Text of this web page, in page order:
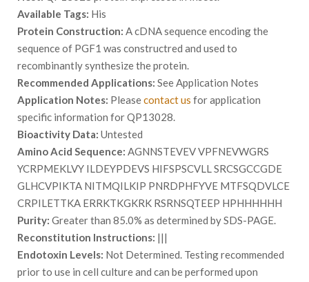
Available Tags: His
Protein Construction: A cDNA sequence encoding the
sequence of PGF1 was constructred and used to
recombinantly synthesize the protein.
Recommended Applications: See Application Notes
Application Notes: Pleasecontact us for application
specific information for QP13028.
Bioactivity Data: Untested
Amino Acid Sequence: AGNNSTEVEV VPFNEVWGRS
YCRPMEKLVY ILDEYPDEVS HIFSPSCVLL SRCSGCCGDE
GLHCVPIKTA NITMQILKIP PNRDPHFYVE MTFSQDVLCE
CRPILETTKA ERRKTKGKRK RSRNSQTEEP HPHHHHHH
Purity: Greater than 85.0% as determined by SDS-PAGE.
Reconstitution Instructions: |||
Endotoxin Levels: Not Determined. Testing recommended
prior to use in cell culture and can be performed upon